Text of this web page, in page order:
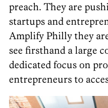
preach. They are
startups and
Amplify Philly they
see firsthand a large
dedicated focus on
entrepreneurs to